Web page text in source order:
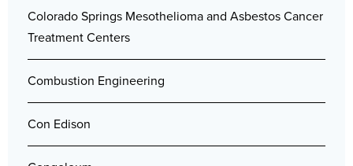
Colorado Springs Mesothelioma and Asbestos Cancer
Treatment Centers
Combustion Engineering
Con Edison